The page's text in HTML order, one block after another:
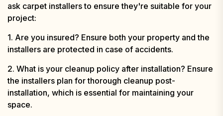
ask carpet installers to ensure they're suitable for your
project:
1. Are you insured? Ensure both your property and the
installers are protected in case of accidents.
2. What is your cleanup policy after installation? Ensure
the installers plan for thorough cleanup post-
installation, which is essential for maintaining your
space.